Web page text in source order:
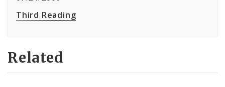
Third Reading
Related